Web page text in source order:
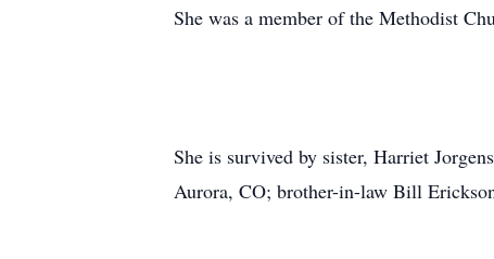
She was a member of the Methodist
She is survived by sister, Harriet
Aurora, CO; brother-in-law Bill